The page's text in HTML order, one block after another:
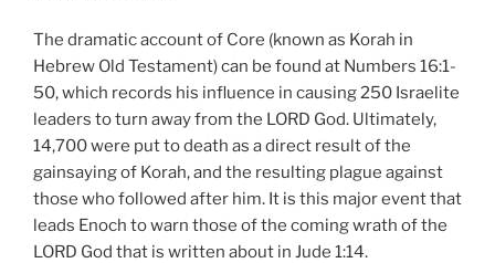
The dramatic account of Core (known as Korah in
Hebrew Old Testament) can be found at Numbers 16:1-
50, which records his influence in causing 250 Israelite
leaders to turn away from the LORD God. Ultimately,
14,700 were put to death as a direct result of the
gainsaying of Korah, and the resulting plague against
those who followed after him. It is this major event that
leads Enoch to warn those of the coming wrath of the
LORD God that is written about in Jude 1:14.